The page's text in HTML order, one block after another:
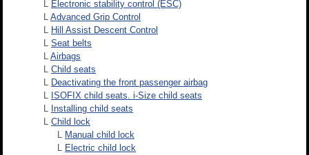
L Electronic stability control (ESC)
L Advanced Grip Control
L Hill Assist Descent Control
L Seat belts
L Airbags
L Child seats
L Deactivating the front passenger airbag
L ISOFIX child seats. i-Size child seats
L Installing child seats
L Child lock
L Manual child lock
L Electric child lock